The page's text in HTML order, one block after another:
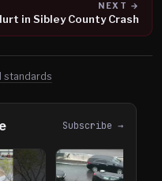
NEXT →
in Sibley County Crash
standards
Subscribe →